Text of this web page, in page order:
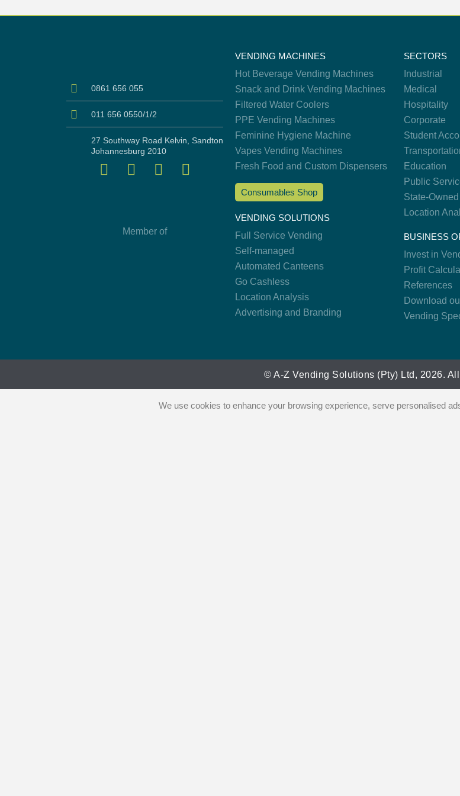
0861 656 055
011 656 0550/1/2
27 Southway Road Kelvin, Sandton
Johannesburg 2010
Member of
VENDING MACHINES
Hot Beverage Vending Machines
Snack and Drink Vending Machines
Filtered Water Coolers
PPE Vending Machines
Feminine Hygiene Machine
Vapes Vending Machines
Fresh Food and Custom Dispensers
Consumables Shop
VENDING SOLUTIONS
Full Service Vending
Self-managed
Automated Canteens
Go Cashless
Location Analysis
Advertising and Branding
SECTORS
Industrial
Medical
Hospitality
Corporate
Student
Education
Public
State-
Location
BUSINESS
Invest in
Profit
References
Download
Vending
© A-Z Vending Solutions (Pty) Ltd, 2026.
We use cookies to enhance your browsing experience, serve personalised